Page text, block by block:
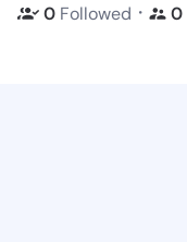
0 Followed ・ 0